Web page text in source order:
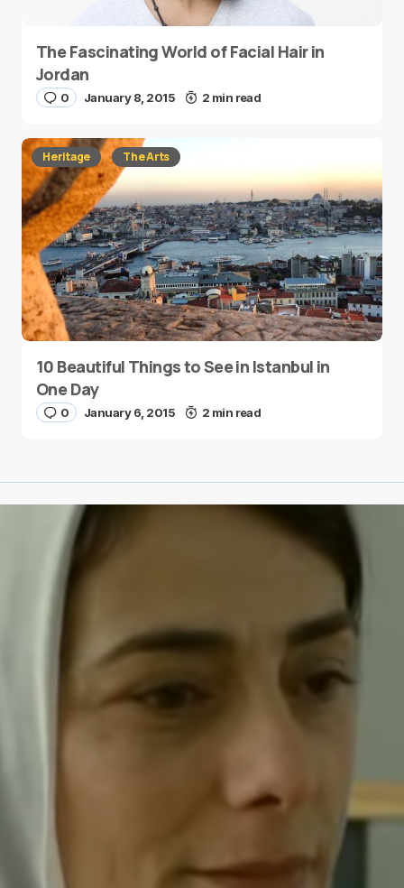
The Fascinating World of Facial Hair in
Jordan
0 January 8, 2015 2 min read
Heritage The Arts
10 Beautiful Things to See in Istanbul in
One Day
0 January 6, 2015 2 min read